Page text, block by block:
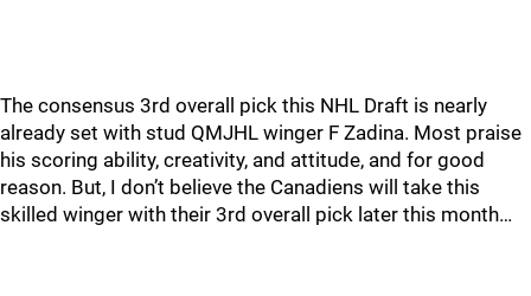
The consensus 3rd overall pick this NHL Draft is nearly
already set with stud QMJHL winger F Zadina. Most praise
his scoring ability, creativity, and attitude, and for good
reason. But, I don’t believe the Canadiens will take this
skilled winger with their 3rd overall pick later this month…